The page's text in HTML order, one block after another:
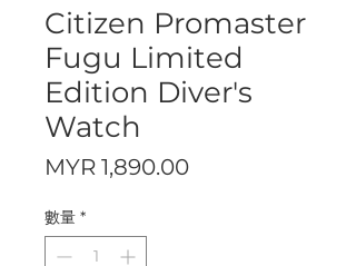
Citizen Promaster
Fugu Limited
Edition Diver's
Watch
MYR 1,890.00價
數量 *